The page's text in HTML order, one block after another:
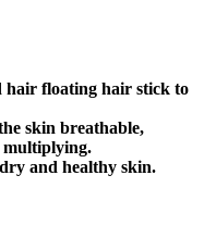
hair floating hair stick to
skin breathable,
multiplying.
and healthy skin.